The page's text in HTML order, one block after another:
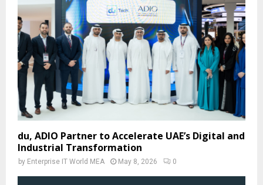
du, ADIO Partner to Accelerate UAE’s Digital and
Industrial Transformation
by Enterprise IT World MEA May 8, 2026 0